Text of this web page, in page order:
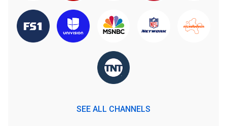
SEE ALL CHANNELS